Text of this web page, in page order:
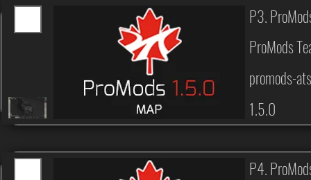
ProMods
1.5.0
promods-
P3.
P4.